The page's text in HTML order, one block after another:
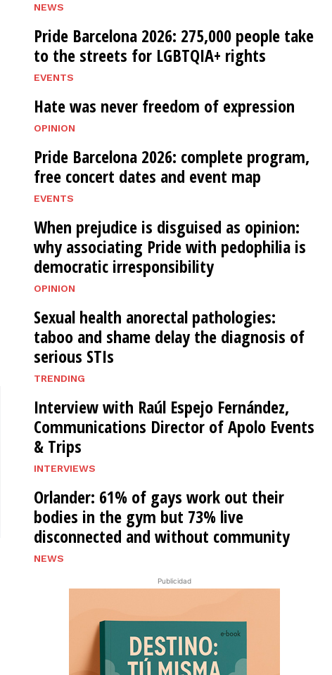
NEWS
Pride Barcelona 2026: 275,000 people take
to the streets for LGBTQIA+ rights
EVENTS
Hate was never freedom of expression
OPINION
Pride Barcelona 2026: complete program,
free concert dates and event map
EVENTS
When prejudice is disguised as opinion:
why associating Pride with pedophilia is
democratic irresponsibility
OPINION
Sexual health anorectal pathologies:
taboo and shame delay the diagnosis of
serious STIs
TRENDING
Interview with Raúl Espejo Fernández,
Communications Director of Apolo Events
& Trips
INTERVIEWS
Orlander: 61% of gays work out their
bodies in the gym but 73% live
disconnected and without community
NEWS
Publicidad